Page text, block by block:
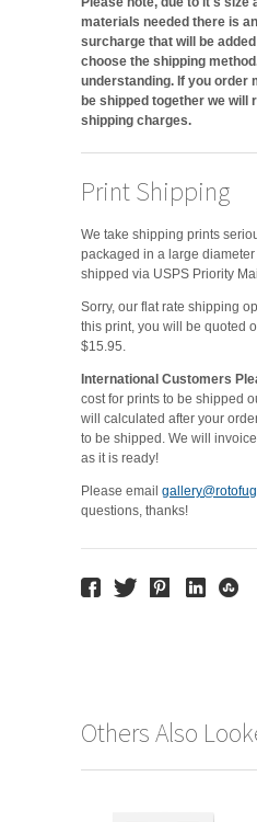
materials needed there is
surcharge that will be
choose the shipping
understanding. If you order
be shipped together we will
shipping charges.
Print Shipping
We take shipping prints
packaged in a large
shipped via USPS Priority
Sorry, our flat rate shipping
this print, you will be quoted
$15.95.
International Customers
cost for prints to be shipped
will calculated after your
to be shipped. We will
as it is ready!
Please email
questions, thanks!
Others Also